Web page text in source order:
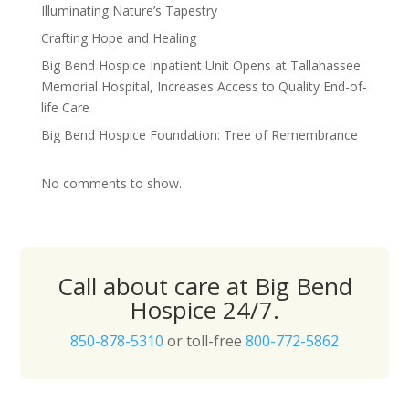
Illuminating Nature’s Tapestry
Crafting Hope and Healing
Big Bend Hospice Inpatient Unit Opens at Tallahassee
Memorial Hospital, Increases Access to Quality End-of-
life Care
Big Bend Hospice Foundation: Tree of Remembrance
No comments to show.
Call about care at Big Bend
Hospice 24/7.
850-878-5310 or toll-free 800-772-5862